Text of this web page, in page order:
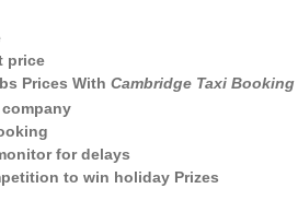
price
Prices With Cambridge Taxi Booking
for delays
to win holiday Prizes